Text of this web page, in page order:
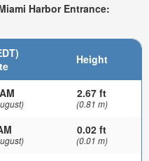
Harbor Entrance:
Height
2.67 ft
(0.81 m)
0.02 ft
(0.01 m)